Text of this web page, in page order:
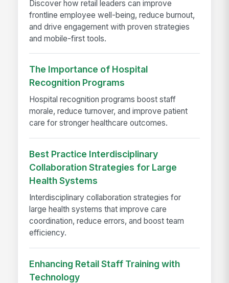
Discover how retail leaders can improve
frontline employee well-being, reduce burnout,
and drive engagement with proven strategies
and mobile-first tools.
The Importance of Hospital
Recognition Programs
Hospital recognition programs boost staff
morale, reduce turnover, and improve patient
care for stronger healthcare outcomes.
Best Practice Interdisciplinary
Collaboration Strategies for Large
Health Systems
Interdisciplinary collaboration strategies for
large health systems that improve care
coordination, reduce errors, and boost team
efficiency.
Enhancing Retail Staff Training with
Technology